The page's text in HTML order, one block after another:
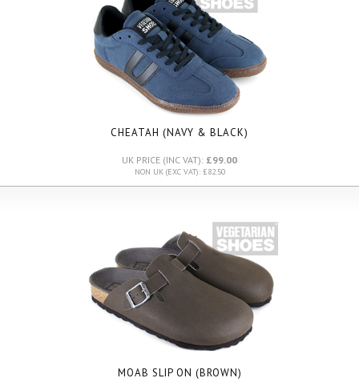
CHEATAH (NAVY & BLACK)
UK PRICE (INC VAT): £99.00
NON UK (EXC VAT): £82.50
MOAB SLIP ON (BROWN)